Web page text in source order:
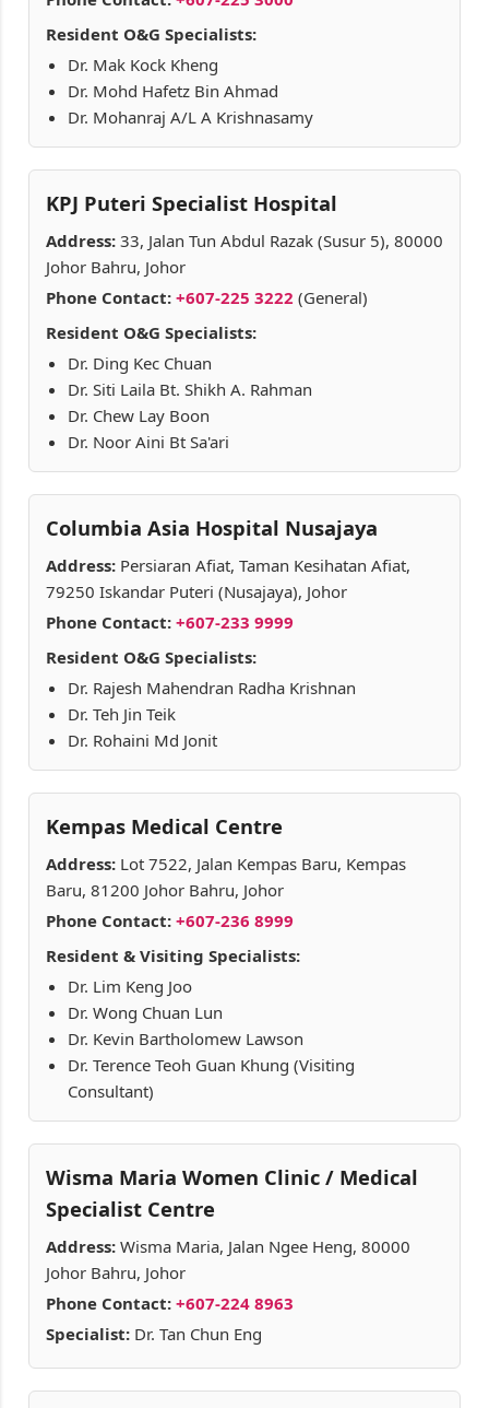
Resident O&G Specialists:
Dr. Mak Kock Kheng
Dr. Mohd Hafetz Bin Ahmad
Dr. Mohanraj A/L A Krishnasamy
KPJ Puteri Specialist Hospital
Address: 33, Jalan Tun Abdul Razak (Susur 5), 80000
Johor Bahru, Johor
Phone Contact: +607-225 3222 (General)
Resident O&G Specialists:
Dr. Ding Kec Chuan
Dr. Siti Laila Bt. Shikh A. Rahman
Dr. Chew Lay Boon
Dr. Noor Aini Bt Sa'ari
Columbia Asia Hospital Nusajaya
Address: Persiaran Afiat, Taman Kesihatan Afiat,
79250 Iskandar Puteri (Nusajaya), Johor
Phone Contact: +607-233 9999
Resident O&G Specialists:
Dr. Rajesh Mahendran Radha Krishnan
Dr. Teh Jin Teik
Dr. Rohaini Md Jonit
Kempas Medical Centre
Address: Lot 7522, Jalan Kempas Baru, Kempas
Baru, 81200 Johor Bahru, Johor
Phone Contact: +607-236 8999
Resident & Visiting Specialists:
Dr. Lim Keng Joo
Dr. Wong Chuan Lun
Dr. Kevin Bartholomew Lawson
Dr. Terence Teoh Guan Khung (Visiting
Consultant)
Wisma Maria Women Clinic / Medical
Specialist Centre
Address: Wisma Maria, Jalan Ngee Heng, 80000
Johor Bahru, Johor
Phone Contact: +607-224 8963
Specialist: Dr. Tan Chun Eng